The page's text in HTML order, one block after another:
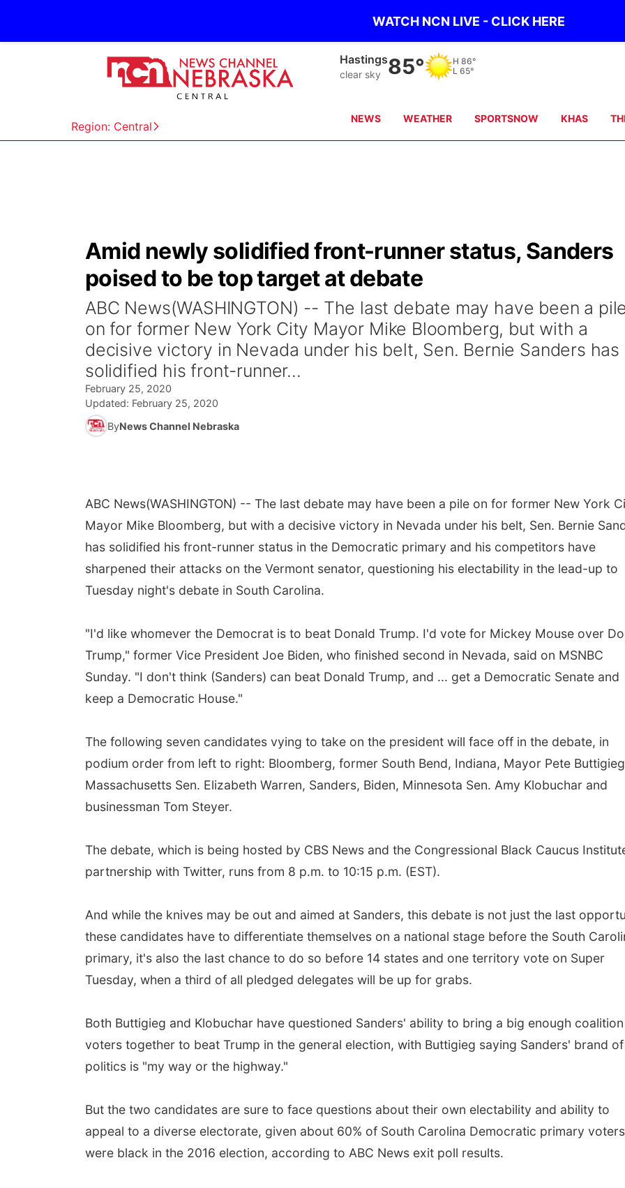
WATCH NCN LIVE - CLICK HERE
Region: Central
Hastings
clear sky 85° H 86°
L 65°
NEWS WEATHER SPORTSNOW KHAS
Amid newly solidified front-runner status, Sanders
poised to be top target at debate
ABC News(WASHINGTON) -- The last debate may have been a
on for former New York City Mayor Mike Bloomberg, but with a
decisive victory in Nevada under his belt, Sen. Bernie Sanders has
solidified his front-runner...
February 25, 2020
Updated: February 25, 2020
ByNews Channel Nebraska
ABC News(WASHINGTON) -- The last debate may have been a pile on for former New York
Mayor Mike Bloomberg, but with a decisive victory in Nevada under his belt, Sen. Bernie
has solidified his front-runner status in the Democratic primary and his competitors have
sharpened their attacks on the Vermont senator, questioning his electability in the lead-up to
Tuesday night's debate in South Carolina.
"I'd like whomever the Democrat is to beat Donald Trump. I'd vote for Mickey Mouse over
Trump," former Vice President Joe Biden, who finished second in Nevada, said on MSNBC
Sunday. "I don't think (Sanders) can beat Donald Trump, and ... get a Democratic Senate and
keep a Democratic House."
The following seven candidates vying to take on the president will face off in the debate, in
podium order from left to right: Bloomberg, former South Bend, Indiana, Mayor Pete
Massachusetts Sen. Elizabeth Warren, Sanders, Biden, Minnesota Sen. Amy Klobuchar and
businessman Tom Steyer.
The debate, which is being hosted by CBS News and the Congressional Black Caucus
partnership with Twitter, runs from 8 p.m. to 10:15 p.m. (EST).
And while the knives may be out and aimed at Sanders, this debate is not just the last
these candidates have to differentiate themselves on a national stage before the South
primary, it's also the last chance to do so before 14 states and one territory vote on Super
Tuesday, when a third of all pledged delegates will be up for grabs.
Both Buttigieg and Klobuchar have questioned Sanders' ability to bring a big enough
voters together to beat Trump in the general election, with Buttigieg saying Sanders' brand of
politics is "my way or the highway."
But the two candidates are sure to face questions about their own electability and ability to
appeal to a diverse electorate, given about 60% of South Carolina Democratic primary voters
were black in the 2016 election, according to ABC News exit poll results.